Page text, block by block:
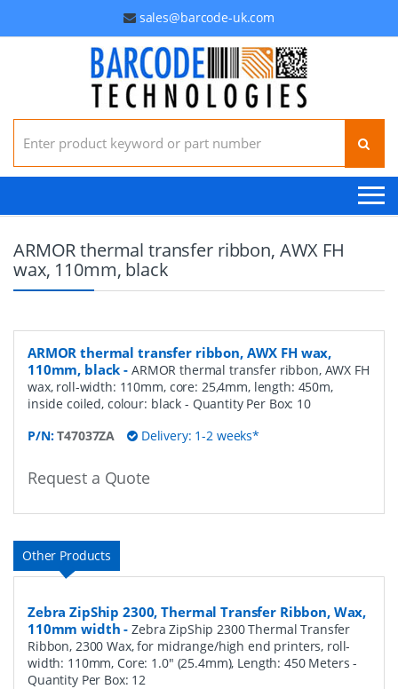
sales@barcode-uk.com
Search for:
ARMOR thermal transfer ribbon, AWX FH
wax, 110mm, black
ARMOR thermal transfer ribbon, AWX FH wax,
110mm, black - ARMOR thermal transfer ribbon, AWX FH
wax, roll-width: 110mm, core: 25,4mm, length: 450m,
inside coiled, colour: black - Quantity Per Box: 10
P/N:T47037ZA Delivery: 1-2 weeks*
Request a Quote
Other Products
Zebra ZipShip 2300, Thermal Transfer Ribbon, Wax,
110mm width -Zebra ZipShip 2300 Thermal Transfer
Ribbon, 2300 Wax, for midrange/high end printers, roll-
width: 110mm, Core: 1.0" (25.4mm), Length: 450 Meters-
Quantity Per Box: 12